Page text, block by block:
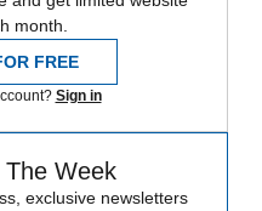
month.
FREE
Sign in
Week
exclusive newsletters